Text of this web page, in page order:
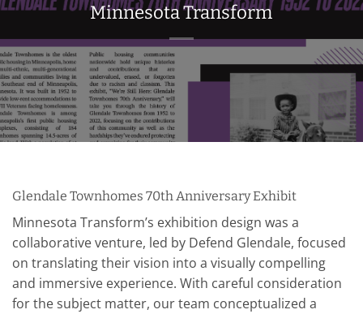
Minnesota Transform
Glendale Townhomes 70th Anniversary Exhibit
Minnesota Transform’s exhibition design was a
collaborative venture, led by Defend Glendale, focused
on translating their vision into a visually compelling
and immersive experience. With careful consideration
for the subject matter, our team conceptualized a